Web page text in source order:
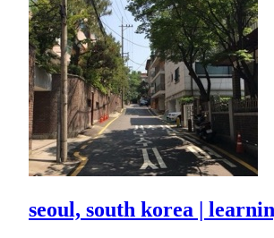
seoul, south korea |